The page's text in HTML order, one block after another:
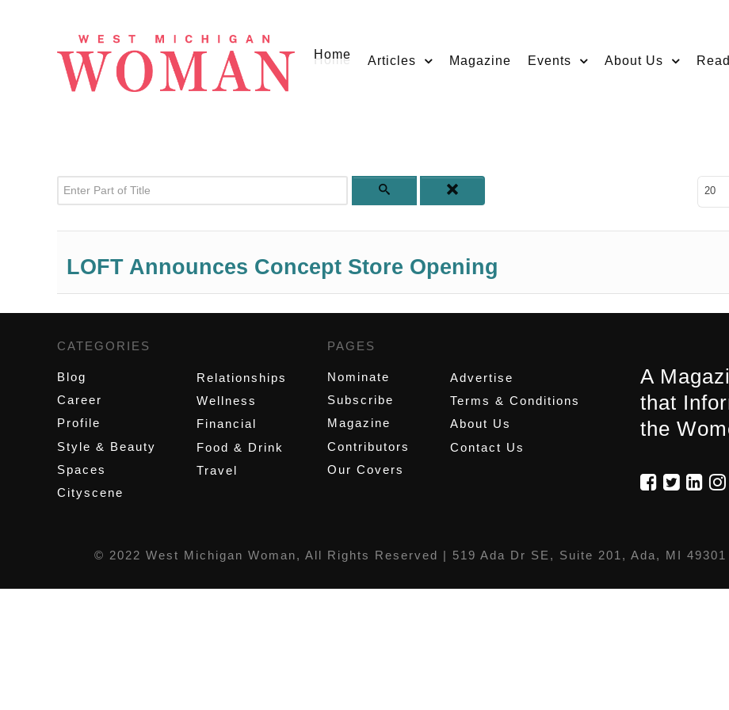
Home Articles Magazine Events About Us
Enter Part of Title 20
LOFT Announces Concept Store Opening
CATEGORIES
Blog
Career
Profile
Style & Beauty
Spaces
Cityscene
Relationships
Wellness
Financial
Food & Drink
Travel
PAGES
Nominate
Subscribe
Magazine
Contributors
Our Covers
Advertise
Terms & Conditions
About Us
Contact Us
A
that
the
© 2022 West Michigan Woman, All Rights Reserved | 519 Ada Dr SE, Suite 201, Ada, MI 49301